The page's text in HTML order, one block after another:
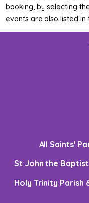
booking, by selecting
events are also listed in
All Saints'
St John the Baptist
Holy Trinity Parish